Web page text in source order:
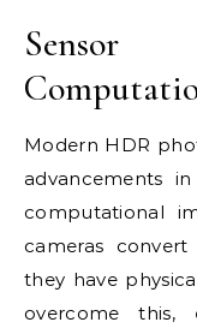
Sensor
Modern HDR
advancements
computational
cameras
they have
overcome this,